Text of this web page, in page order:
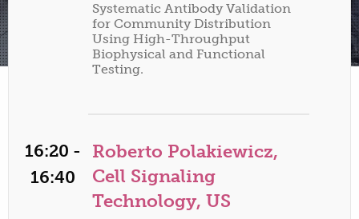
Systematic Antibody Validation
for Community Distribution
Using High-Throughput
Biophysical and Functional
Testing.
16:20 -
16:40
Roberto Polakiewicz,
Cell Signaling
Technology, US